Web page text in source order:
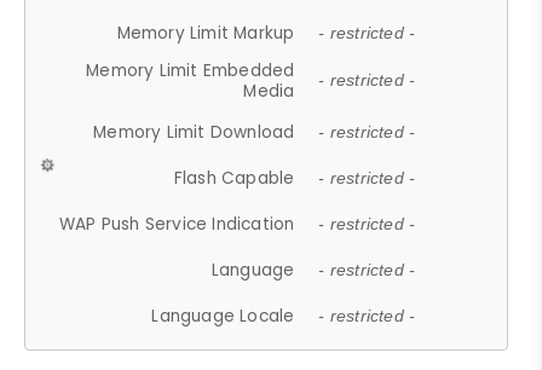
Memory Limit Markup - restricted -
Memory Limit Embedded
Media
- restricted -
Memory Limit Download - restricted -
Flash Capable - restricted -
WAP Push Service Indication - restricted -
Language - restricted -
Language Locale - restricted -